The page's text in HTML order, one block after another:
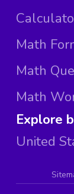
Math
Math
Math
Explore
United